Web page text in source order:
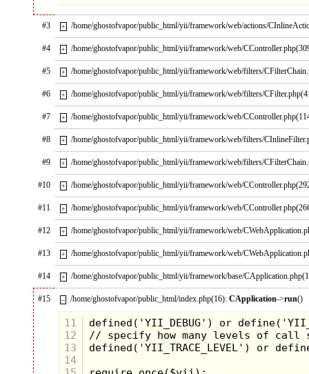
#3 + /home/ghostofvapor/public_html/yii/framework/web/actions/
#4 + /home/ghostofvapor/public_html/yii/framework/web/
#5 + /home/ghostofvapor/public_html/yii/framework/web/filters/
#6 + /home/ghostofvapor/public_html/yii/framework/web/filters/
#7 + /home/ghostofvapor/public_html/yii/framework/web/
#8 + /home/ghostofvapor/public_html/yii/framework/web/filters/
#9 + /home/ghostofvapor/public_html/yii/framework/web/filters/
#10 + /home/ghostofvapor/public_html/yii/framework/web/
#11 + /home/ghostofvapor/public_html/yii/framework/web/
#12 + /home/ghostofvapor/public_html/yii/framework/web/
#13 + /home/ghostofvapor/public_html/yii/framework/web/
#14 + /home/ghostofvapor/public_html/yii/framework/base/
#15 – /home/ghostofvapor/public_html/index.php(16):CApplication->run()
11
12
13
14